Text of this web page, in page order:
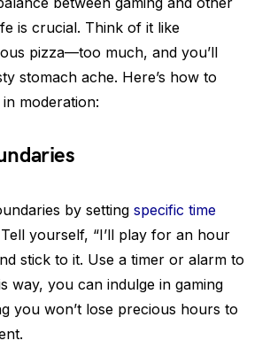
is crucial. Think of it like
pizza—too much, and you’ll
stomach ache. Here’s how to
moderation:
by setting specific time
yourself, “I’ll play for an hour
stick to it. Use a timer or alarm to
way, you can indulge in gaming
you won’t lose precious hours to